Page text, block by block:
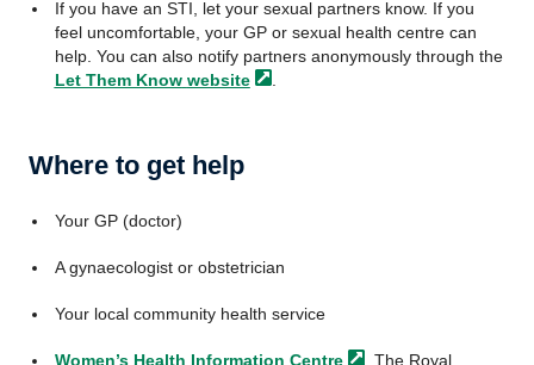
If you have an STI, let your sexual partners know. If you
feel uncomfortable, your GP or sexual health centre can
help. You can also notify partners anonymously through the
Let Them Know website
Where to get help
Your GP (doctor)
A gynaecologist or obstetrician
Your local community health service
Women’s Health Information Centre , The Royal